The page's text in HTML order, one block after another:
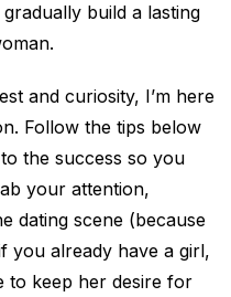
build a lasting
and curiosity, I’m here
Follow the tips below
the success so you
your attention,
dating scene (because
you already have a girl,
to keep her desire for